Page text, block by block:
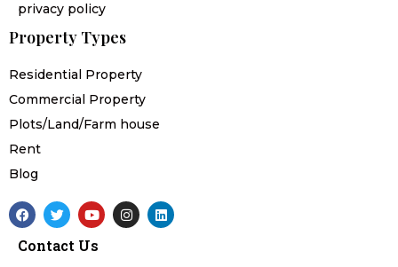
privacy policy
Property Types
Residential Property
Commercial Property
Plots/Land/Farm house
Rent
Blog
F
a
e
T
w
t
Y
o
t
I
n
L
i
Contact Us